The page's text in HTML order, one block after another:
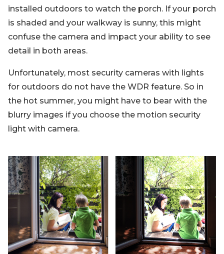
installed outdoors to watch the porch. If your porch
is shaded and your walkway is sunny, this might
confuse the camera and impact your ability to see
detail in both areas.
Unfortunately, most security cameras with lights
for outdoors do not have the WDR feature. So in
the hot summer, you might have to bear with the
blurry images if you choose the motion security
light with camera.